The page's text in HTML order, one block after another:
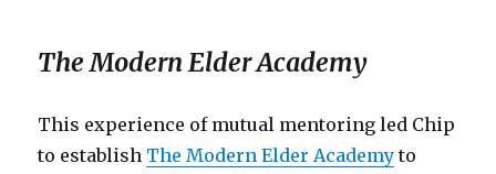
The Modern Elder Academy
This experience of mutual mentoring led Chip
to establish The Modern Elder Academy to